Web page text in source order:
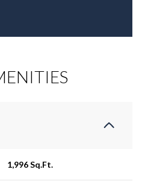
1,996 Sq.Ft.